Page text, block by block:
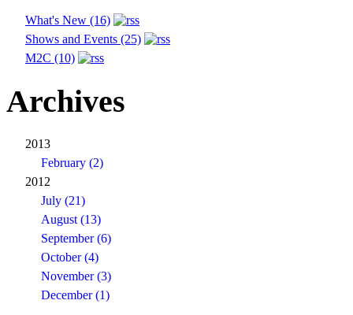
What's New (16)
Shows and Events (25)
M2C (10)
Archives
2013
February (2)
2012
July (21)
August (13)
September (6)
October (4)
November (3)
December (1)